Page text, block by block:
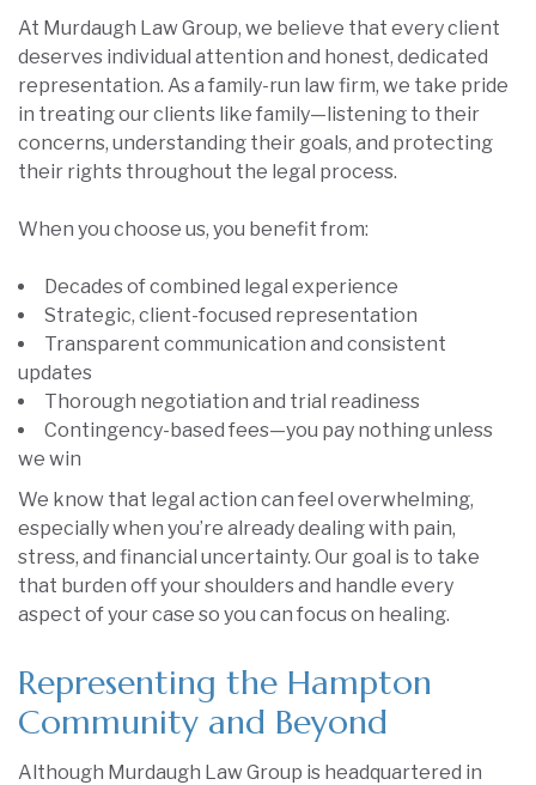
At Murdaugh Law Group, we believe that every client
deserves individual attention and honest, dedicated
representation. As a family-run law firm, we take pride
in treating our clients like family—listening to their
concerns, understanding their goals, and protecting
their rights throughout the legal process.
When you choose us, you benefit from:
Decades of combined legal experience
Strategic, client-focused representation
Transparent communication and consistent
updates
Thorough negotiation and trial readiness
Contingency-based fees—you pay nothing unless
we win
We know that legal action can feel overwhelming,
especially when you’re already dealing with pain,
stress, and financial uncertainty. Our goal is to take
that burden off your shoulders and handle every
aspect of your case so you can focus on healing.
Representing the Hampton
Community and Beyond
Although Murdaugh Law Group is headquartered in